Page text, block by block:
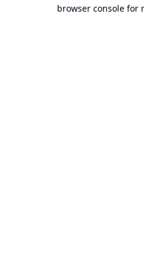
browser console for